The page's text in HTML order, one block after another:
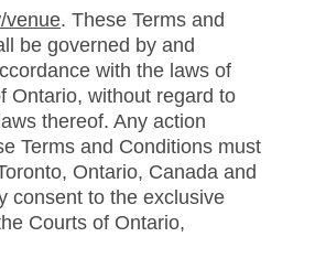
venue. These Terms and
be governed by and
with the laws of
Ontario, without regard to
thereof. Any action
Terms and Conditions must
Ontario, Canada and
consent to the exclusive
Courts of Ontario,